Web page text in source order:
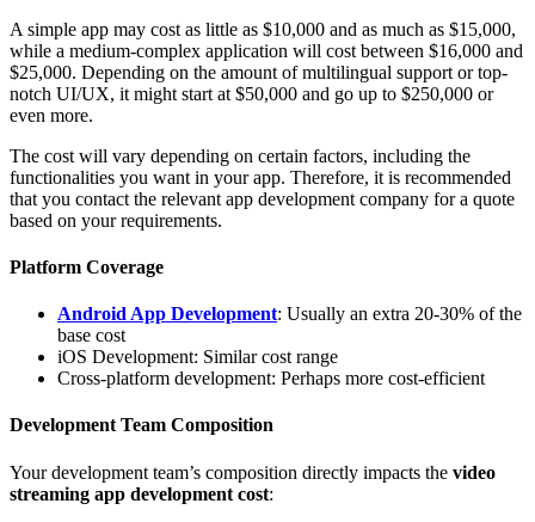
A simple app may cost as little as $10,000 and as much as $15,000,
while a medium-complex application will cost between $16,000 and
$25,000. Depending on the amount of multilingual support or top-
notch UI/UX, it might start at $50,000 and go up to $250,000 or
even more.
The cost will vary depending on certain factors, including the
functionalities you want in your app. Therefore, it is recommended
that you contact the relevant app development company for a quote
based on your requirements.
Platform Coverage
Android App Development: Usually an extra 20-30% of the
base cost
iOS Development: Similar cost range
Cross-platform development: Perhaps more cost-efficient
Development Team Composition
Your development team’s composition directly impacts the video
streaming app development cost: